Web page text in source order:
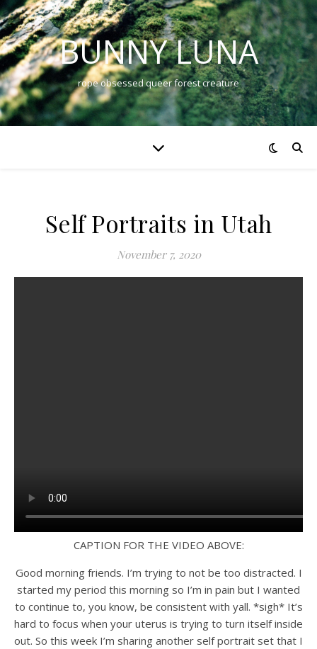
BUNNY LUNA
rope obsessed queer forest creature
Self Portraits in Utah
November 7, 2020
CAPTION FOR THE VIDEO ABOVE:
Good morning friends. I’m trying to not be too distracted. I
started my period this morning so I’m in pain but I wanted
to continue to, you know, be consistent with yall. *sigh* It’s
hard to focus when your uterus is trying to turn itself inside
out. So this week I’m sharing another self portrait set that I